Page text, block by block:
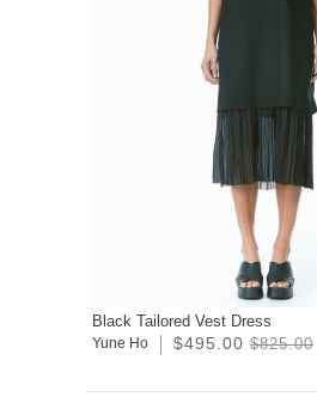
Black Tailored Vest Dress
Yune Ho $495.00 $825.00